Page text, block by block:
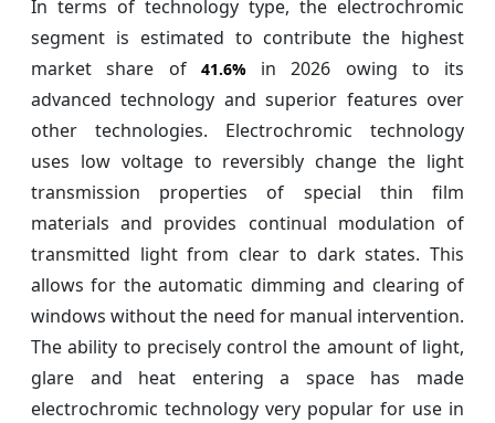
In terms of technology type, the electrochromic
segment is estimated to contribute the highest
market share of 41.6%in 2026 owing to its
advanced technology and superior features over
other technologies. Electrochromic technology
uses low voltage to reversibly change the light
transmission properties of special thin film
materials and provides continual modulation of
transmitted light from clear to dark states. This
allows for the automatic dimming and clearing of
windows without the need for manual intervention.
The ability to precisely control the amount of light,
glare and heat entering a space has made
electrochromic technology very popular for use in